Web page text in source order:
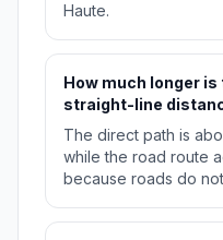
Haute.
How much longer
straight-line
The direct path is
while the road route
because roads do